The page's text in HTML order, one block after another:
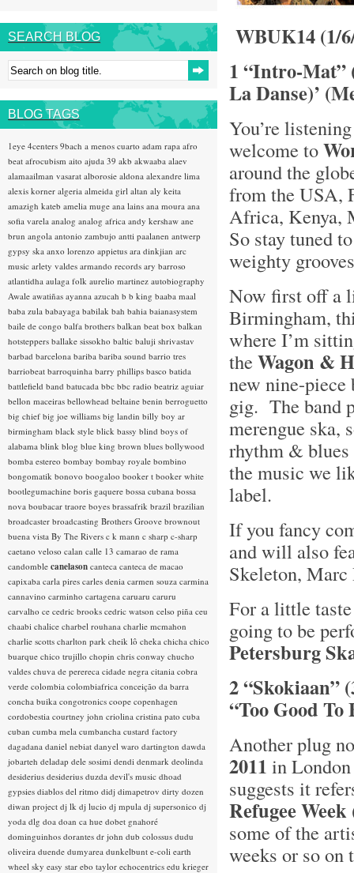
WBUK14 (1/
1 “Intro-Mat”
La Danse)’
You’re
welcome to
around the
from the USA,
Africa, Kenya,
So stay tuned
weighty
Now first off a
Birmingham,
where I’m
the Wagon &
new nine-
gig. The band
merengue ska,
rhythm & blues
the music we
label.
If you fancy
and will also
Skeleton,
For a little
going to be
Petersburg
2 “Skokiaan”
“Too Good
Another plug
2011 in
suggests it
Refugee Week
some of the
weeks or so
SEARCH BLOG
BLOG TAGS
1eye 4centers 9bach a menos cuarto adam rapa afro
beat afrocubism aito ajuda 39 akb akwaaba alaev
alamaailman vasarat alborosie aldona alexandre lima
alexis korner algeria almeida girl altan aly keita
amazigh kateb amelia muge ana lains ana moura ana
sofia varela analog analog africa andy kershaw ane
brun angola antonio zambujo antti paalanen antwerp
gypsy ska anxo lorenzo appietus ara dinkjian arc
music arlety valdes armando records ary barroso
atlantidha aulaga folk aurelio martinez autobiography
Awale awatiñas ayanna azucah b b king baaba maal
baba zula babayaga babilak bah bahia baianasystem
baile de congo balfa brothers balkan beat box balkan
hotsteppers ballake sissokho baltic baluji shrivastav
barbad barcelona bariba bariba sound barrio tres
barriobeat barroquinha barry phillips basco batida
battlefield band batucada bbc bbc radio beatriz aguiar
bellon maceiras bellowhead beltaine benin berroguetto
big chief big joe williams big landin billy boy ar
birmingham black style blick bassy blind boys of
alabama blink blog blue king brown blues bollywood
bomba estereo bombay bombay royale bombino
bongomatik bonovo boogaloo booker t booker white
bootlegumachine boris gaquere bossa cubana bossa
nova boubacar traore boyes brassafrik brazil brazilian
broadcaster broadcasting Brothers Groove brownout
buena vista By The Rivers c k mann c sharp c-sharp
caetano veloso calan calle 13 camarao de rama
candomble canelason canteca canteca de macao
capixaba carla pires carles denia carmen souza carmina
cannavino carminho cartagena caruaru caruru
carvalho ce cedric brooks cedric watson celso piña ceu
chaabi chalice charbel rouhana charlie mcmahon
charlie scotts charlton park cheik lô cheka chicha chico
buarque chico trujillo chopin chris conway chucho
valdes chuva de perereca cidade negra citania cobra
verde colombia colombiafrica conceição da barra
concha buika congotronics coope copenhagen
cordobestia courtney john criolina cristina pato cuba
cuban cumba mela cumbancha custard factory
dagadana daniel nebiat danyel waro dartington dawda
jobarteh deladap dele sosimi dendi denmark deolinda
desiderius desiderius duzda devil's music dhoad
gypsies diablos del ritmo didj dimapetrov dirty dozen
diwan project dj lk dj lucio dj mpula dj supersonico dj
yoda dlg doa doan ca hue dobet gnahoré
dominguinhos dorantes dr john dub colossus dudu
oliveira duende dumyarea dunkelbunt e-coli earth
wheel sky easy star ebo taylor echocentrics edu krieger